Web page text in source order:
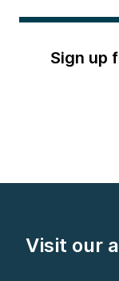
Sign up
Visit our